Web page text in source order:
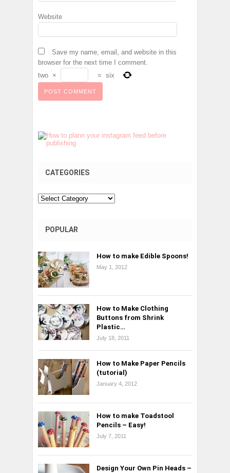
Website
Save my name, email, and website in this
browser for the next time I comment.
two × = six
CATEGORIES
Categories
POPULAR
How to make Edible Spoons!
May 1, 2012
How to Make Clothing
Buttons from Shrink
Plastic…
July 18, 2011
How to Make Paper Pencils
(tutorial)
January 4, 2012
How to make Toadstool
Pencils – Easy!
July 7, 2011
Design Your Own Pin Heads –